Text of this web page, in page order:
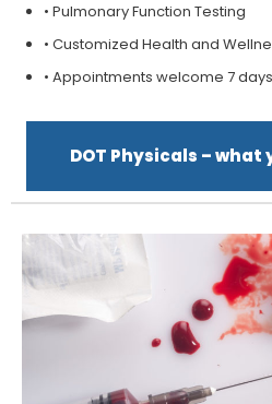
• Pulmonary Function Testing
• Customized Health and
• Appointments welcome 7
DOT Physicals – what